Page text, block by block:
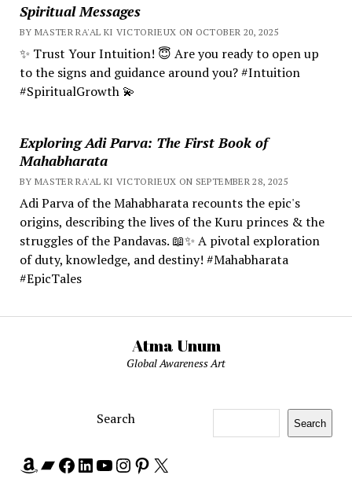
Spiritual Messages
BY MASTER RA'AL KI VICTORIEUX ON OCTOBER 20, 2025
✨ Trust Your Intuition! 😇 Are you ready to open up
to the signs and guidance around you? #Intuition
#SpiritualGrowth 💫
Exploring Adi Parva: The First Book of
Mahabharata
BY MASTER RA'AL KI VICTORIEUX ON SEPTEMBER 28, 2025
Adi Parva of the Mahabharata recounts the epic's
origins, describing the lives of the Kuru princes & the
struggles of the Pandavas. 📖✨ A pivotal exploration
of duty, knowledge, and destiny! #Mahabharata
#EpicTales
Atma Unum
Global Awareness Art
Search Search
Amazon
Bandcamp
Facebook
LinkedIn
YouTube
Instagram
Pinterest
X